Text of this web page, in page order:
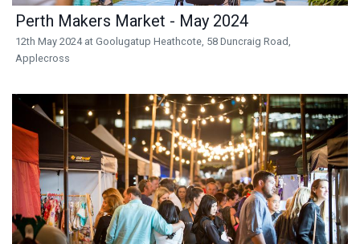
Perth Makers Market - May 2024
12th May 2024 at Goolugatup Heathcote, 58 Duncraig Road,
Applecross